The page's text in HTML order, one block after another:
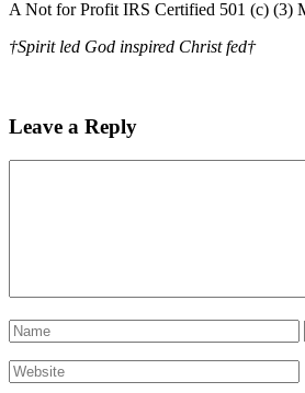
A Not for Profit IRS Certified 501 (c) (3)
†Spirit led God inspired Christ fed†
Leave a Reply